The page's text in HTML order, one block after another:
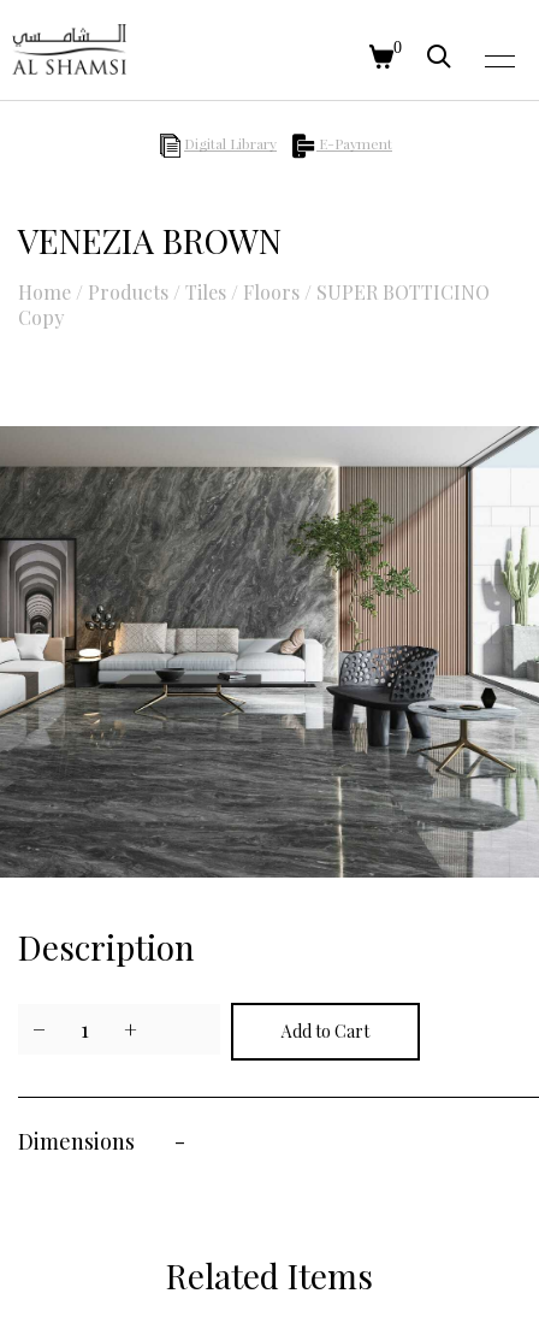
0
Digital Library E-Payment
VENEZIA BROWN
Home / Products / Tiles / Floors / SUPER BOTTICINO
Copy
Description
− 1 +
Dimensions -
Related Items